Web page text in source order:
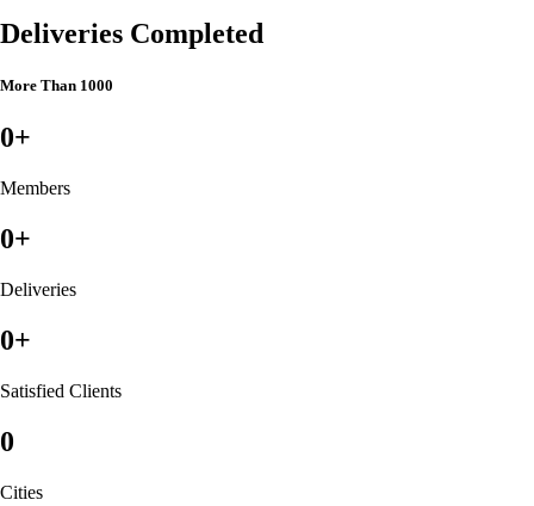
Deliveries Completed
More Than 1000
0+
Members
0+
Deliveries
0+
Satisfied Clients
0
Cities